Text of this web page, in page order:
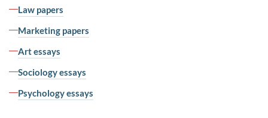
Law papers
Marketing papers
Art essays
Sociology essays
Psychology essays